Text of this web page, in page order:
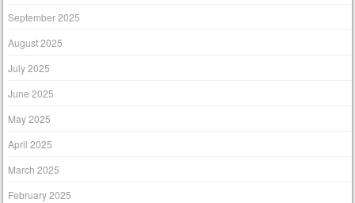
September 2025
August 2025
July 2025
June 2025
May 2025
April 2025
March 2025
February 2025